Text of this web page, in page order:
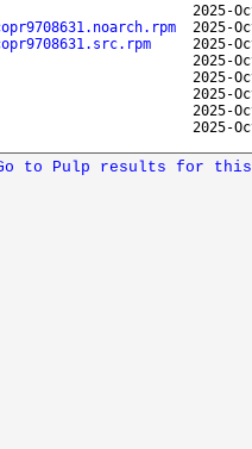
2025-
2025-
2025-
2025-
2025-
2025-
2025-
2025-
to Pulp results for